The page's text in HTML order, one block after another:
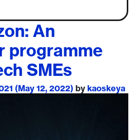
An
programme
SMEs
(May 12, 2022) by kaoskeya